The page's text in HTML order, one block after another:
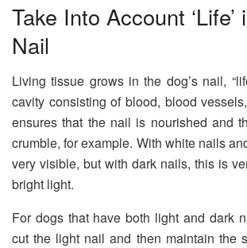
Take Into Account
Nail
Living tissue grows in the dog’s nail,
cavity consisting of blood, blood
ensures that the nail is nourished and
crumble, for example. With white nails
very visible, but with dark nails, this is
bright light.
For dogs that have both light and dark
cut the light nail and then maintain the